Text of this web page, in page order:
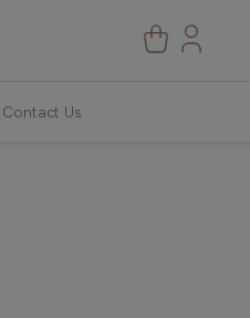
Contact Us